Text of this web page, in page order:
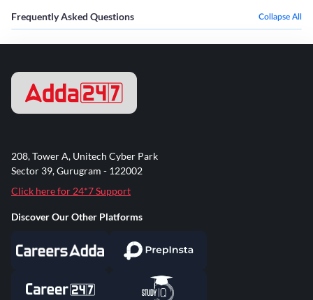
Frequently Asked Questions Collapse All
208, Tower A, Unitech Cyber Park
Sector 39, Gurugram - 122002
Click here for 24*7 Support
Discover Our Other Platforms